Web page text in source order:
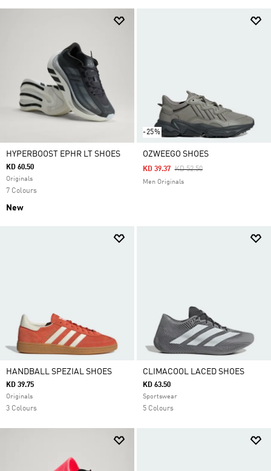
HYPERBOOST EPHR LT SHOES
KD 60.50
Originals
7 Colours
New
-25%
OZWEEGO SHOES
Price Reduced From
KD 52.50To
KD 39.37
Men Originals
HANDBALL SPEZIAL SHOES
KD 39.75
Originals
3 Colours
CLIMACOOL LACED SHOES
KD 63.50
Sportswear
5 Colours